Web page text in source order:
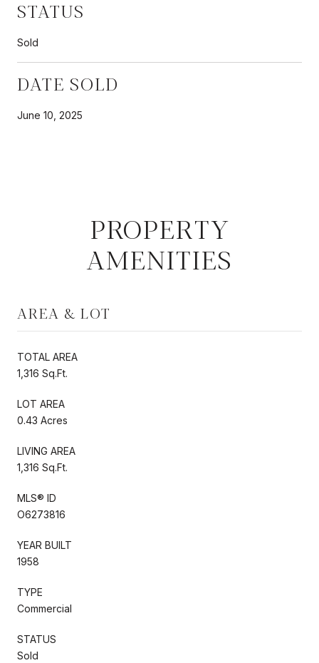
STATUS
Sold
DATE SOLD
June 10, 2025
PROPERTY
AMENITIES
AREA & LOT
TOTAL AREA
1,316 Sq.Ft.
LOT AREA
0.43 Acres
LIVING AREA
1,316 Sq.Ft.
MLS® ID
O6273816
YEAR BUILT
1958
TYPE
Commercial
STATUS
Sold